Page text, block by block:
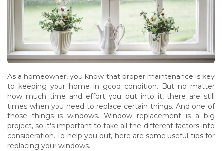
As a homeowner, you know that proper maintenance is key
to keeping your home in good condition. But no matter
how much time and effort you put into it, there are still
times when you need to replace certain things. And one of
those things is windows. Window replacement is a big
project, so it's important to take all the different factors into
consideration. To help you out, here are some useful tips for
replacing your windows.